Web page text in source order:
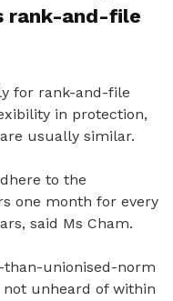
rank-and-file
for rank-and-file
in protection,
usually similar.
to the
one month for every
said Ms Cham.
than-unionised-norm
unheard of within